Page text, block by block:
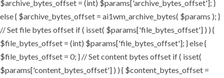
$archive_bytes_offset = (int) $params['archive_bytes_offset']; }
else { $archive_bytes_offset = ai1wm_archive_bytes( $params ); }
// Set file bytes offset if ( isset( $params['file_bytes_offset'] ) ) {
$file_bytes_offset = (int) $params['file_bytes_offset']; } else {
$file_bytes_offset = 0; } // Set content bytes offset if ( isset(
$params['content_bytes_offset'] ) ) { $content_bytes_offset =